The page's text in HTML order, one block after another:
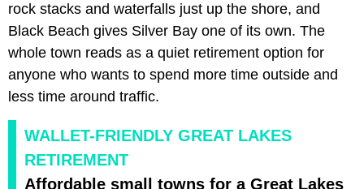
rock stacks and waterfalls just up the shore, and
Black Beach gives Silver Bay one of its own. The
whole town reads as a quiet retirement option for
anyone who wants to spend more time outside and
less time around traffic.
WALLET-FRIENDLY GREAT LAKES
RETIREMENT
Affordable small towns for a Great Lakes